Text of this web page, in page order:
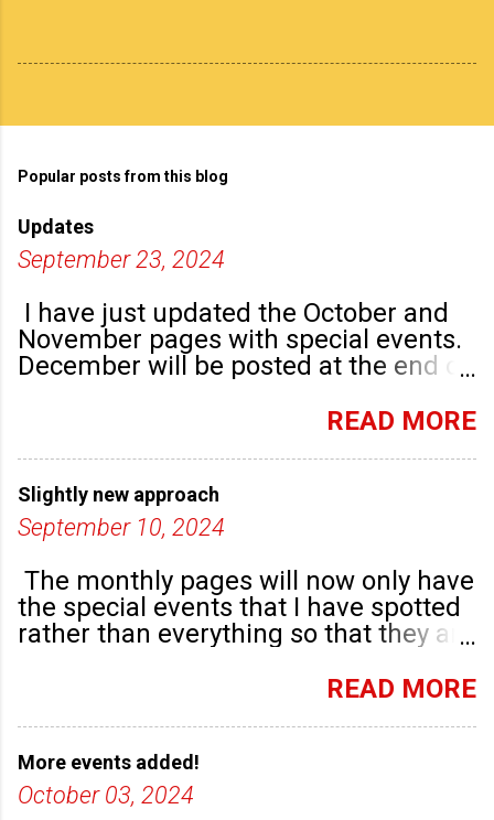
Popular posts from this blog
Updates
September 23, 2024
I have just updated the October and
November pages with special events.
December will be posted at the end of
happening in the run up to, dare I say
READ MORE
Slightly new approach
September 10, 2024
The monthly pages will now only have
the special events that I have spotted
rather than everything so that they are
groups will have their own post.READ MORE
More events added!
October 03, 2024